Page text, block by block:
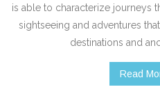
is able to characterize journeys
sightseeing and adventures
destinations and
Read